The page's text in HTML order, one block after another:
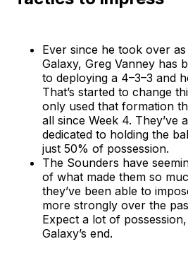
Ever since he took over
Galaxy, Greg Vanney has
to deploying a 4–3–3 and
That’s started to change
only used that formation
all since Week 4. They’ve
dedicated to holding the
just 50% of possession.
The Sounders have
of what made them so
they’ve been able to
more strongly over the
Expect a lot of
Galaxy’s end.